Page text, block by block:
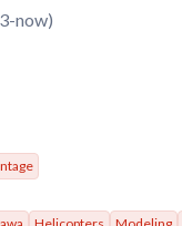
now)